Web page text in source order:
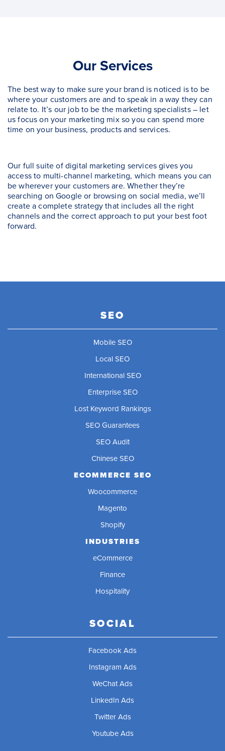
Our Services
The best way to make sure your brand is noticed is to be
where your customers are and to speak in a way they can
relate to. It’s our job to be the marketing specialists – let
us focus on your marketing mix so you can spend more
time on your business, products and services.
Our full suite of digital marketing services gives you
access to multi-channel marketing, which means you can
be wherever your customers are. Whether they’re
searching on Google or browsing on social media, we’ll
create a complete strategy that includes all the right
channels and the correct approach to put your best foot
forward.
SEO
Mobile SEO
Local SEO
International SEO
Enterprise SEO
Lost Keyword Rankings
SEO Guarantees
SEO Audit
Chinese SEO
ECOMMERCE SEO
Woocommerce
Magento
Shopify
INDUSTRIES
eCommerce
Finance
Hospitality
SOCIAL
Facebook Ads
Instagram Ads
WeChat Ads
LinkedIn Ads
Twitter Ads
Youtube Ads